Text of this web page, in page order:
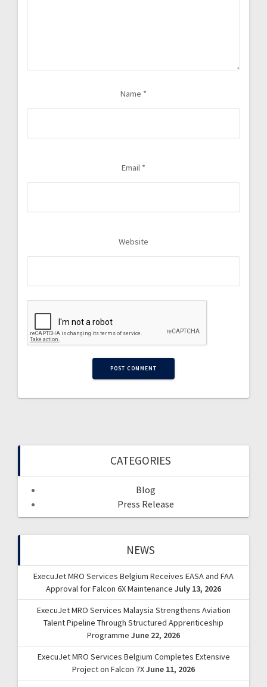
Name *
Email *
Website
CATEGORIES
Blog
Press Release
NEWS
ExecuJet MRO Services Belgium Receives EASA and FAA
Approval for Falcon 6X Maintenance July 13, 2026
ExecuJet MRO Services Malaysia Strengthens Aviation
Talent Pipeline Through Structured Apprenticeship
Programme June 22, 2026
ExecuJet MRO Services Belgium Completes Extensive
Project on Falcon 7XJune 11, 2026